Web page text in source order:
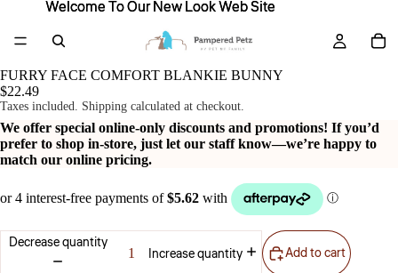
Welcome To Our New Look Web Site
Welcome To Our New Look Web Site
FURRY FACE COMFORT BLANKIE BUNNY
$22.49
Taxes included. Shipping calculated at checkout.
We offer special online-only discounts and promotions! If you’d
prefer to shop in-store, just let our staff know—we’re happy to
match our online pricing.
Decrease quantity
Increase quantity Add to cart